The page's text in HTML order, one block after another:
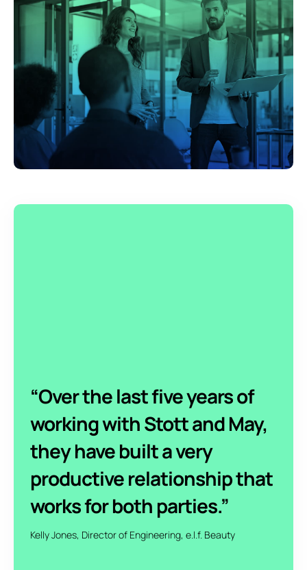
“Over the last five years of
working with Stott and May,
they have built a very
productive relationship that
works for both parties.”
Kelly Jones, Director of Engineering, e.l.f. Beauty